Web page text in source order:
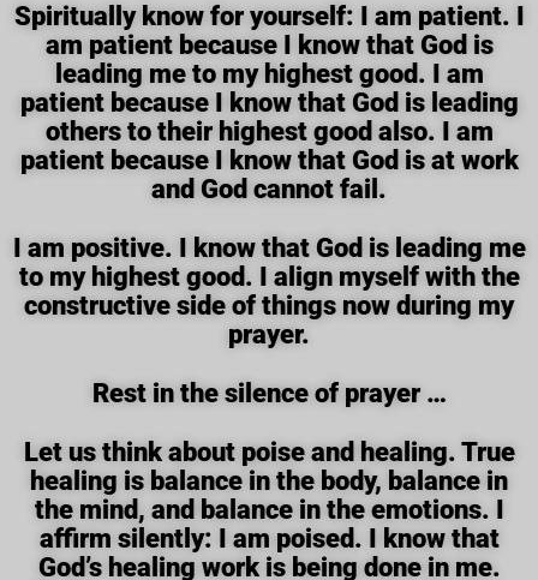
Spiritually know for yourself: I am patient. I
am patient because I know that God is
leading me to my highest good. I am
patient because I know that God is leading
others to their highest good also. I am
patient because I know that God is at work
and God cannot fail.
I am positive. I know that God is leading me
to my highest good. I align myself with the
constructive side of things now during my
prayer.
Rest in the silence of prayer …
Let us think about poise and healing. True
healing is balance in the body, balance in
the mind, and balance in the emotions. I
affirm silently: I am poised. I know that
God’s healing work is being done in me.